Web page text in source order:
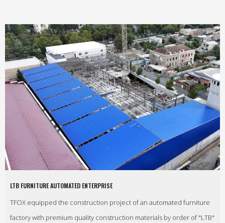
LTB FURNITURE AUTOMATED ENTERPRISE
TFOX equipped the construction project of an automated furniture
factory with premium quality construction materials by order of "LTB"